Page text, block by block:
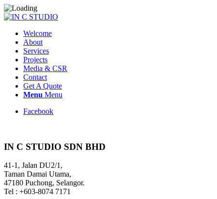
Welcome
About
Services
Projects
Media & CSR
Contact
Get A Quote
Menu Menu
Facebook
IN C STUDIO SDN BHD
41-1, Jalan DU2/1,
Taman Damai Utama,
47180 Puchong, Selangor.
Tel : +603-8074 7171